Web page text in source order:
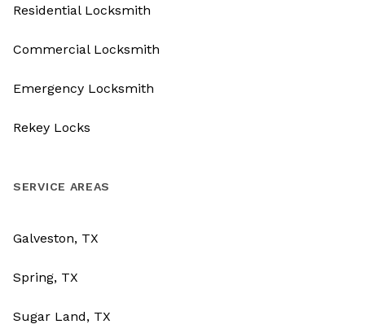
Residential Locksmith
Commercial Locksmith
Emergency Locksmith
Rekey Locks
SERVICE AREAS
Galveston, TX
Spring, TX
Sugar Land, TX